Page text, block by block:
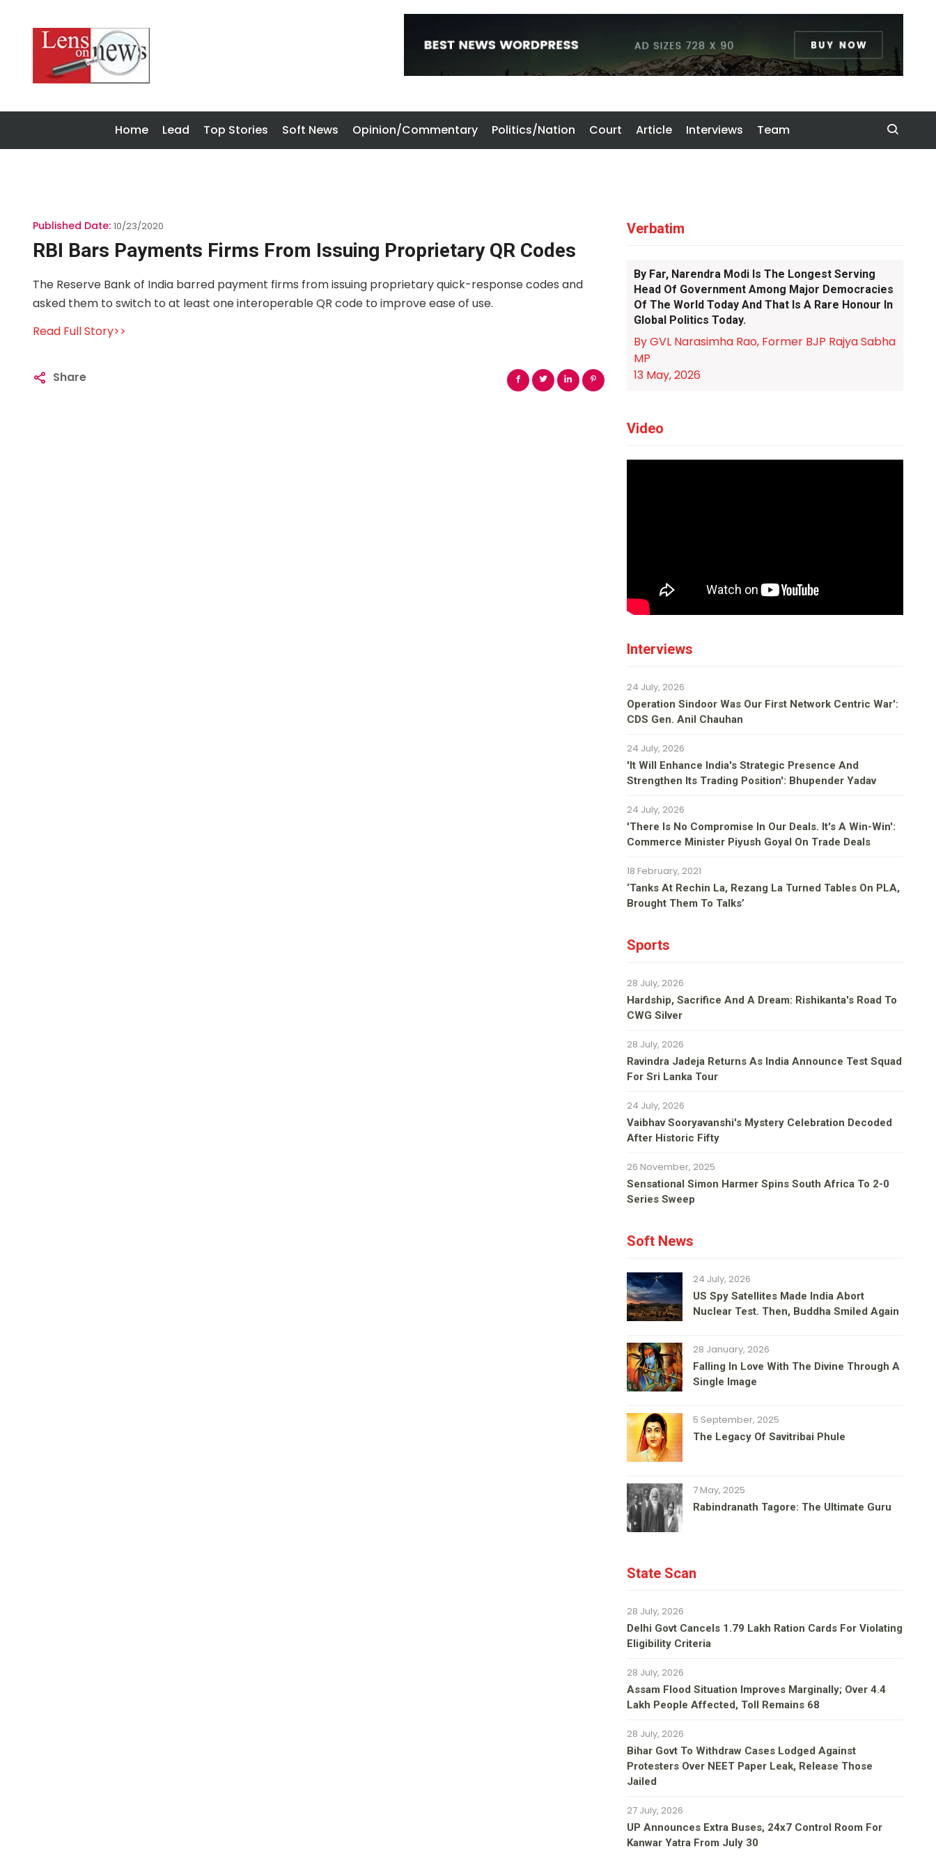
Home Lead Top Stories Soft News Opinion/Commentary Politics/Nation Court Article Interviews Team
Published Date: 10/23/2020
RBI Bars Payments Firms From Issuing Proprietary QR Codes
The Reserve Bank of India barred payment firms from issuing proprietary quick-response codes and
asked them to switch to at least one interoperable QR code to improve ease of use.
Read Full Story>>
Share
Verbatim
By Far, Narendra Modi Is The Longest Serving
Head Of Government Among Major Democracies
Of The World Today And That Is A Rare Honour In
Global Politics Today.
By GVL Narasimha Rao, Former BJP Rajya Sabha
MP
13 May, 2026
Video
Interviews
24 July, 2026
Operation Sindoor Was Our First Network Centric War':
CDS Gen. Anil Chauhan
24 July, 2026
'It Will Enhance India's Strategic Presence And
Strengthen Its Trading Position': Bhupender Yadav
24 July, 2026
'There Is No Compromise In Our Deals. It's A Win-Win':
Commerce Minister Piyush Goyal On Trade Deals
18 February, 2021
‘Tanks At Rechin La, Rezang La Turned Tables On PLA,
Brought Them To Talks’
Sports
28 July, 2026
Hardship, Sacrifice And A Dream: Rishikanta's Road To
CWG Silver
28 July, 2026
Ravindra Jadeja Returns As India Announce Test Squad
For Sri Lanka Tour
24 July, 2026
Vaibhav Sooryavanshi's Mystery Celebration Decoded
After Historic Fifty
26 November, 2025
Sensational Simon Harmer Spins South Africa To 2-0
Series Sweep
Soft News
24 July, 2026
US Spy Satellites Made India Abort
Nuclear Test. Then, Buddha Smiled Again
28 January, 2026
Falling In Love With The Divine Through A
Single Image
5 September, 2025
The Legacy Of Savitribai Phule
7 May, 2025
Rabindranath Tagore: The Ultimate Guru
State Scan
28 July, 2026
Delhi Govt Cancels 1.79 Lakh Ration Cards For Violating
Eligibility Criteria
28 July, 2026
Assam Flood Situation Improves Marginally; Over 4.4
Lakh People Affected, Toll Remains 68
28 July, 2026
Bihar Govt To Withdraw Cases Lodged Against
Protesters Over NEET Paper Leak, Release Those
Jailed
27 July, 2026
UP Announces Extra Buses, 24x7 Control Room For
Kanwar Yatra From July 30